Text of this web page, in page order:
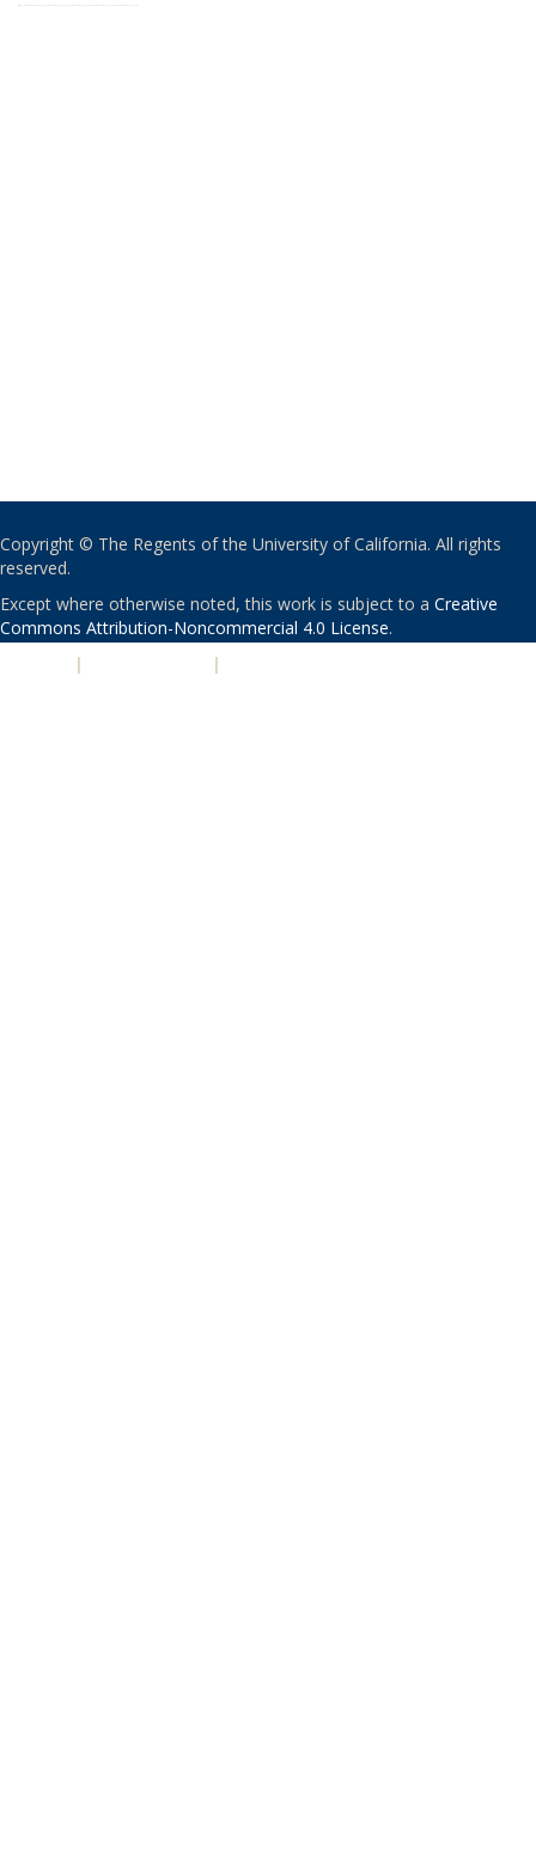
Copyright © The Regents of the University of California. All rights
reserved.
Except where otherwise noted, this work is subject to a Creative
Commons Attribution-Noncommercial 4.0 License.
| |